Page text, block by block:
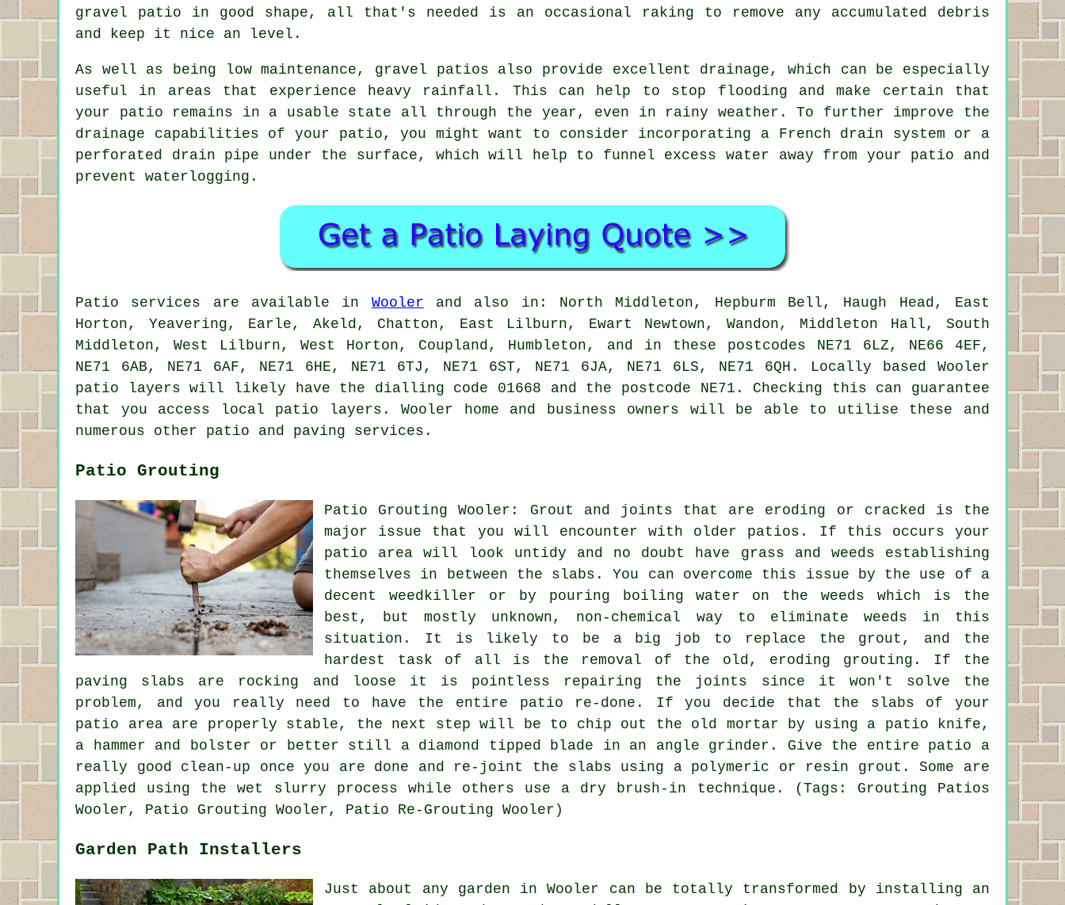
gravel patio in good shape, all that's needed is an occasional raking to remove any accumulated debris
and keep it nice an level.
As well as being low maintenance, gravel patios also provide excellent drainage, which can be especially
useful in areas that experience heavy rainfall. This can help to stop flooding and make certain that
your patio remains in a usable state all through the year, even in rainy weather. To further improve the
drainage capabilities of your patio, you might want to consider incorporating a French drain system or a
perforated drain pipe under the surface, which will help to funnel excess water away from your patio and
prevent waterlogging.
Patio services are available in Wooler and also in: North Middleton, Hepburm Bell, Haugh Head, East
Horton, Yeavering, Earle, Akeld, Chatton, East Lilburn, Ewart Newtown, Wandon, Middleton Hall, South
Middleton, West Lilburn, West Horton, Coupland, Humbleton, and in these postcodes NE71 6LZ, NE66 4EF,
NE71 6AB, NE71 6AF, NE71 6HE, NE71 6TJ, NE71 6ST, NE71 6JA, NE71 6LS, NE71 6QH. Locally based Wooler
patio layers will likely have the dialling code 01668 and the postcode NE71. Checking this can guarantee
that you access local patio layers. Wooler home and business owners will be able to utilise these and
numerous other patio and paving services.
Patio Grouting
Patio Grouting Wooler: Grout and joints that are eroding or cracked is the
major issue that you will encounter with older patios. If this occurs your
patio area will look untidy and no doubt have grass and weeds establishing
themselves in between the slabs. You can overcome this issue by the use of a
decent weedkiller or by pouring boiling water on the weeds which is the
best, but mostly unknown, non-chemical way to eliminate weeds in this
situation. It is likely to be a big job to replace the grout, and the
hardest task of all is the removal of the old, eroding grouting. If the
paving slabs are rocking and loose it is pointless repairing the joints since it won't solve the
problem, and you really need to have the entire patio re-done. If you decide that the slabs of your
patio area are properly stable, the next step will be to chip out the old mortar by using a patio knife,
a hammer and bolster or better still a diamond tipped blade in an angle grinder. Give the entire patio a
really good clean-up once you are done and re-joint the slabs using a polymeric or resin grout. Some are
applied using the wet slurry process while others use a dry brush-in technique. (Tags: Grouting Patios
Wooler, Patio Grouting Wooler, Patio Re-Grouting Wooler)
Garden Path Installers
Just about any garden in Wooler can be totally transformed by installing an